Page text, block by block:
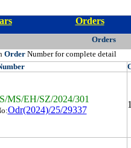
Orders
Orders
Order Number for complete detail
MS/EH/SZ/2024/301
Odr(2024)/25/29337